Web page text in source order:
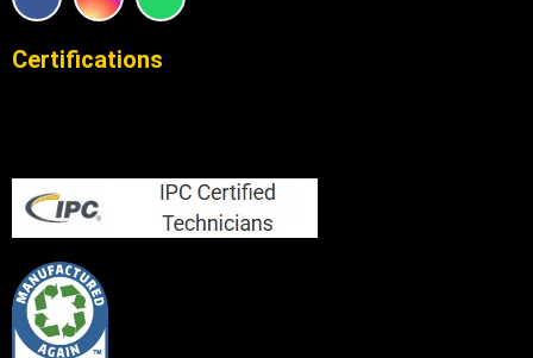
e
n
t
m
t
Certifications